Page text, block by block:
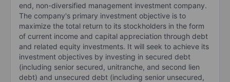
end, non-diversified management investment company.
The company's primary investment objective is to
maximize the total return to its stockholders in the form
of current income and capital appreciation through debt
and related equity investments. It will seek to achieve its
investment objectives by investing in secured debt
(including senior secured, unitranche, and second lien
debt) and unsecured debt (including senior unsecured,